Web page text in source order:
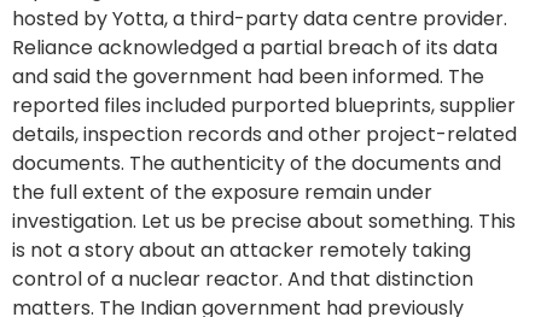
hosted by Yotta, a third-party data centre provider.
Reliance acknowledged a partial breach of its data
and said the government had been informed. The
reported files included purported blueprints, supplier
details, inspection records and other project-related
documents. The authenticity of the documents and
the full extent of the exposure remain under
investigation. Let us be precise about something. This
is not a story about an attacker remotely taking
control of a nuclear reactor. And that distinction
matters. The Indian government had previously